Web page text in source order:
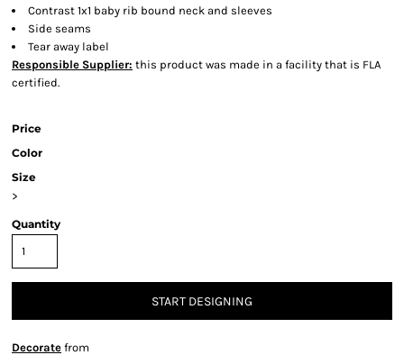
Contrast 1x1 baby rib bound neck and sleeves
Side seams
Tear away label
Responsible Supplier: this product was made in a facility that is FLA
certified.
Price
Color
Size
>
Quantity
START DESIGNING
Decorate from